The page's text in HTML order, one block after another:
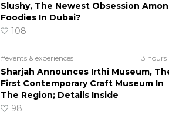
Slushy, The Newest Obsession
Foodies In Dubai?
108
#events & experiences 3 hours
Sharjah Announces Irthi Museum,
First Contemporary Craft Museum In
The Region; Details Inside
98